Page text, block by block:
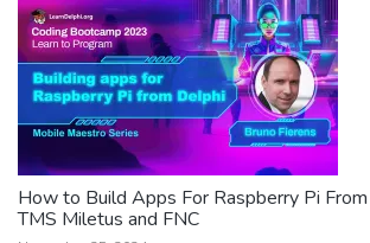
How to Build Apps For Raspberry Pi
TMS Miletus and FNC